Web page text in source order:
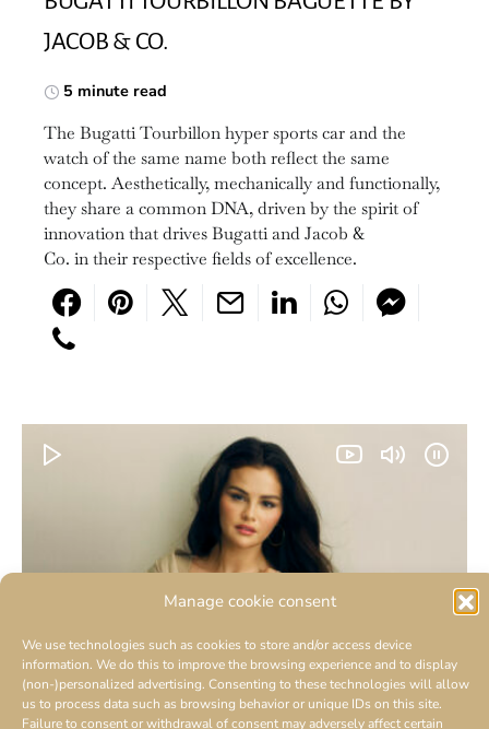
Manage cookie consent
We use technologies such as cookies to store and/or access device
information. We do this to improve the browsing experience and to display
(non-)personalized advertising. Consenting to these technologies will allow
us to process data such as browsing behavior or unique IDs on this site.
Failure to consent or withdrawal of consent may adversely affect certain
JACOB & CO.
5 minute read
The Bugatti Tourbillon hyper sports car and the
watch of the same name both reflect the same
concept. Aesthetically, mechanically and functionally,
they share a common DNA, driven by the spirit of
innovation that drives Bugatti and Jacob &
Co. in their respective fields of excellence.